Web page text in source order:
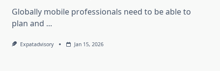
Globally mobile professionals need to be able to
plan and ...
Expatadvisory Jan 15, 2026